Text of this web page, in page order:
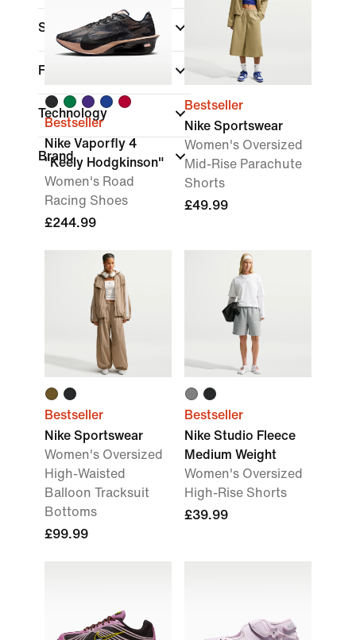
Sports
Fit
Technology
Brand
Bestseller
Nike Vaporfly 4
"Keely Hodgkinson"
Women's Road
Racing Shoes
£244.99
Bestseller
Nike Sportswear
Women's Oversized
Mid-Rise Parachute
Shorts
£49.99
Bestseller
Nike Sportswear
Women's Oversized
High-Waisted
Balloon Tracksuit
Bottoms
£99.99
Bestseller
Nike Studio Fleece
Medium Weight
Women's Oversized
High-Rise Shorts
£39.99